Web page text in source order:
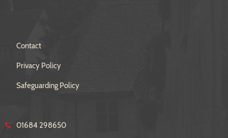
Contact
Privacy Policy
Safeguarding Policy
01684 298650